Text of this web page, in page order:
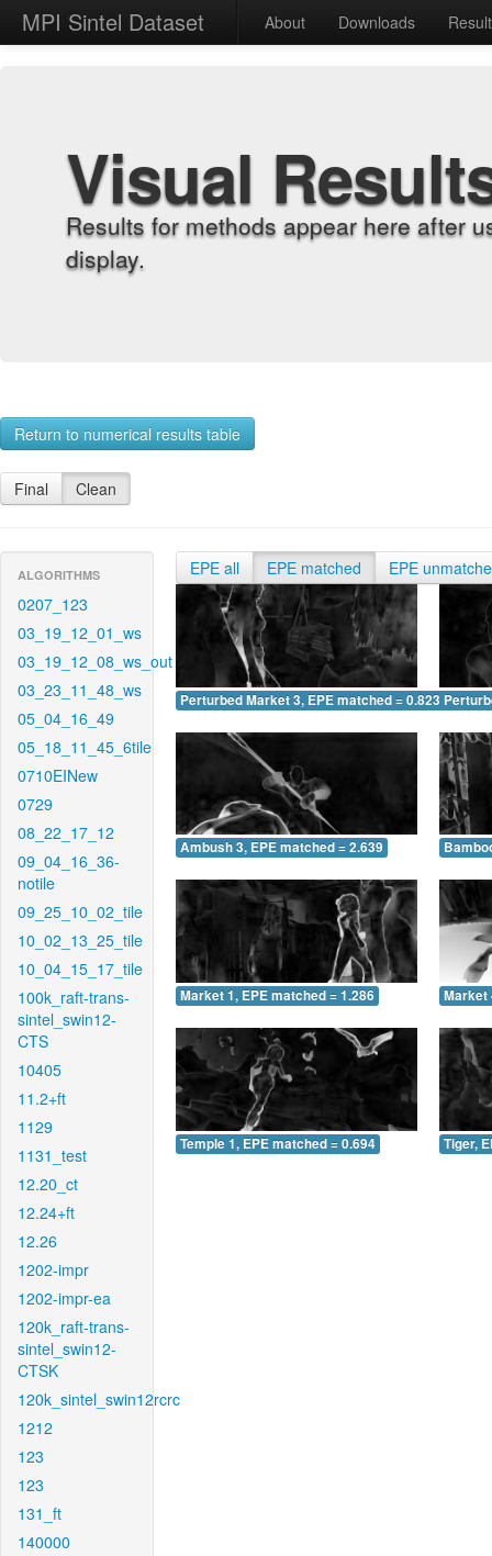
MPI Sintel Dataset About Downloads
Visual
Results for methods appear here after
display.
Return to numerical results table
Final Clean
ALGORITHMS
0207_123
03_19_12_01_ws
03_19_12_08_ws_out
03_23_11_48_ws
05_04_16_49
05_18_11_45_6tile
0710EINew
0729
08_22_17_12
09_04_16_36-
notile
09_25_10_02_tile
10_02_13_25_tile
10_04_15_17_tile
100k_raft-trans-
sintel_swin12-
CTS
10405
11.2+ft
1129
1131_test
12.20_ct
12.24+ft
12.26
1202-impr
1202-impr-ea
120k_raft-trans-
sintel_swin12-
CTSK
120k_sintel_swin12rcrc
1212
123
123
131_ft
140000
EPE all EPE matched EPE
Perturbed Market 3, EPE matched = 0.823
Ambush 3, EPE matched = 2.639
Market 1, EPE matched = 1.286 Market
Temple 1, EPE matched = 0.694 Tiger,